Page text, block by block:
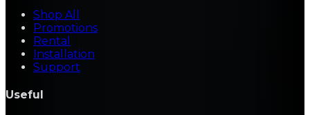
Shop All
Promotions
Rental
Installation
Support
Useful